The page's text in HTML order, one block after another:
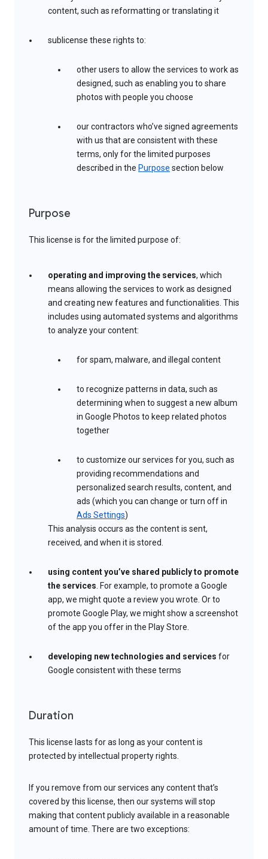
content, such as reformatting or translating it
sublicense these rights to:
other users to allow the services to work as
designed, such as enabling you to share
photos with people you choose
our contractors who’ve signed agreements
with us that are consistent with these
terms, only for the limited purposes
described in the Purpose section below
Purpose
This license is for the limited purpose of:
operating and improving the services, which
means allowing the services to work as designed
and creating new features and functionalities. This
includes using automated systems and algorithms
to analyze your content:
for spam, malware, and illegal content
to recognize patterns in data, such as
determining when to suggest a new album
in Google Photos to keep related photos
together
to customize our services for you, such as
providing recommendations and
personalized search results, content, and
ads (which you can change or turn off in
Ads Settings)
This analysis occurs as the content is sent,
received, and when it is stored.
using content you’ve shared publicly to promote
the services. For example, to promote a Google
app, we might quote a review you wrote. Or to
promote Google Play, we might show a screenshot
of the app you offer in the Play Store.
developing new technologies and services for
Google consistent with these terms
Duration
This license lasts for as long as your content is
protected by intellectual property rights.
If you remove from our services any content that’s
covered by this license, then our systems will stop
making that content publicly available in a reasonable
amount of time. There are two exceptions: